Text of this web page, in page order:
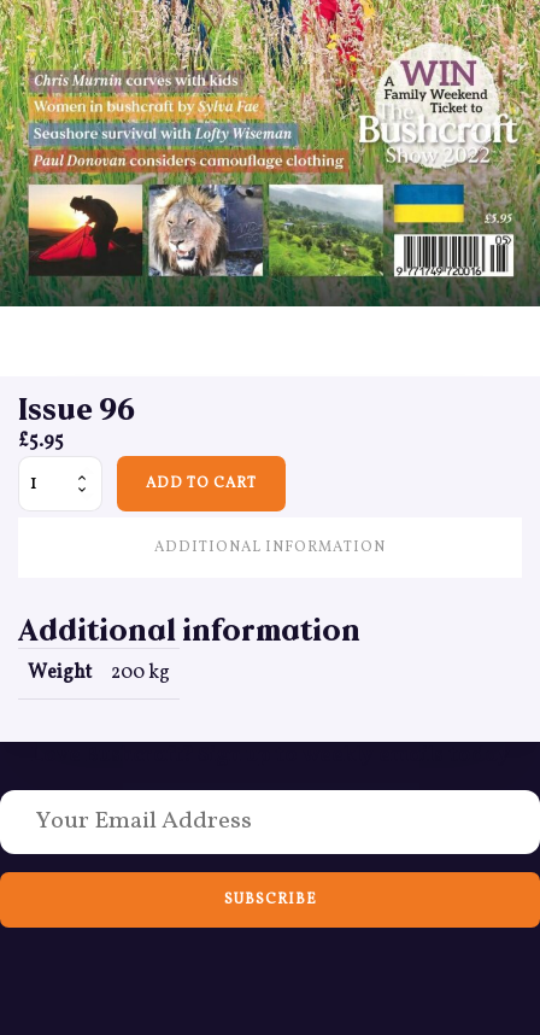
Issue 96
£5.95
Issue 96 quantity ADD TO CART
ADDITIONAL INFORMATION
Additional information
Weight 200 kg
SUBSCRIBE